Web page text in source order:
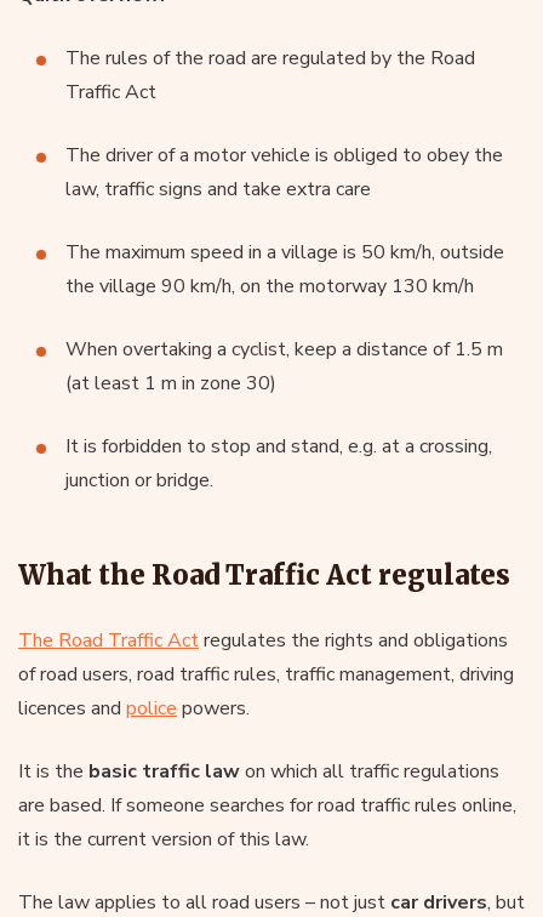
The rules of the road are regulated by the Road
Traffic Act
The driver of a motor vehicle is obliged to obey the
law, traffic signs and take extra care
The maximum speed in a village is 50 km/h, outside
the village 90 km/h, on the motorway 130 km/h
When overtaking a cyclist, keep a distance of 1.5 m
(at least 1 m in zone 30)
It is forbidden to stop and stand, e.g. at a crossing,
junction or bridge.
What the Road Traffic Act regulates
The Road Traffic Actregulates the rights and obligations
of road users, road traffic rules, traffic management, driving
licences and police powers.
It is the basic traffic lawon which all traffic regulations
are based. If someone searches for road traffic rules online,
it is the current version of this law.
The law applies to all road users – not just car drivers, but